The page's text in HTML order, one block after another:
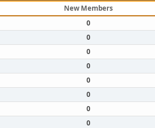
New Members
0
0
0
0
0
0
0
0